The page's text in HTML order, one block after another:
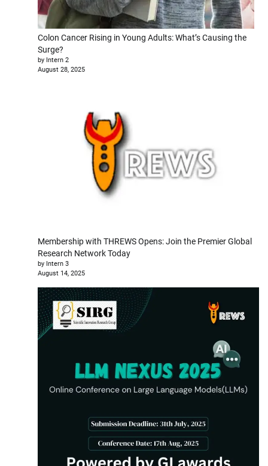
Colon Cancer Rising in Young Adults: What’s Causing the
Surge?
by Intern 2
August 28, 2025
Membership with THREWS Opens: Join the Premier Global
Research Network Today
by Intern 3
August 14, 2025